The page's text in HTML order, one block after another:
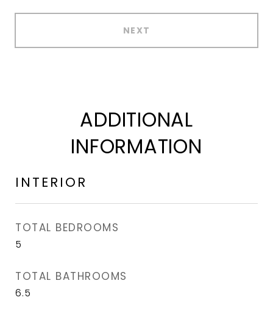
NEXT
ADDITIONAL
INFORMATION
INTERIOR
TOTAL BEDROOMS
5
TOTAL BATHROOMS
6.5